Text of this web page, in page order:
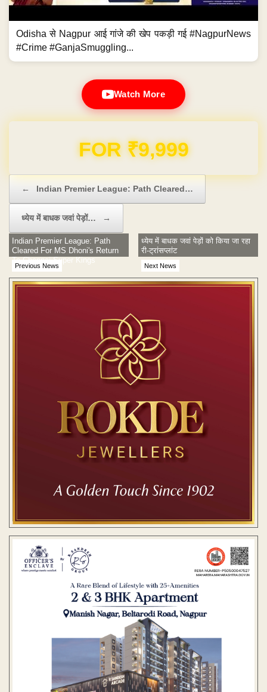
Odisha से Nagpur आई गांजे की खेप पकड़ी गई #NagpurNews
#Crime #GanjaSmuggling...
Watch More
FOR ₹9,999
← Indian Premier League: Path Cleared…
ध्येय में बाधक जवां पेड़ों… →
Previous News
Indian Premier League: Path
Cleared For MS Dhoni's Return
To Chennai Super Kings
Next News
ध्येय में बाधक जवां पेड़ों को किया जा रहा
री-ट्रांसप्लांट